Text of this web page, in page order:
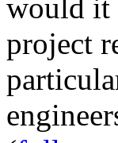
would it
project